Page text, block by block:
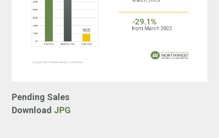
Pending Sales
Download JPG